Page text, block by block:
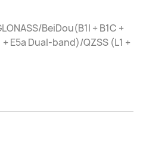
BeiDou(B1I + B1C +
E5a Dual-band)/QZSS (L1 +